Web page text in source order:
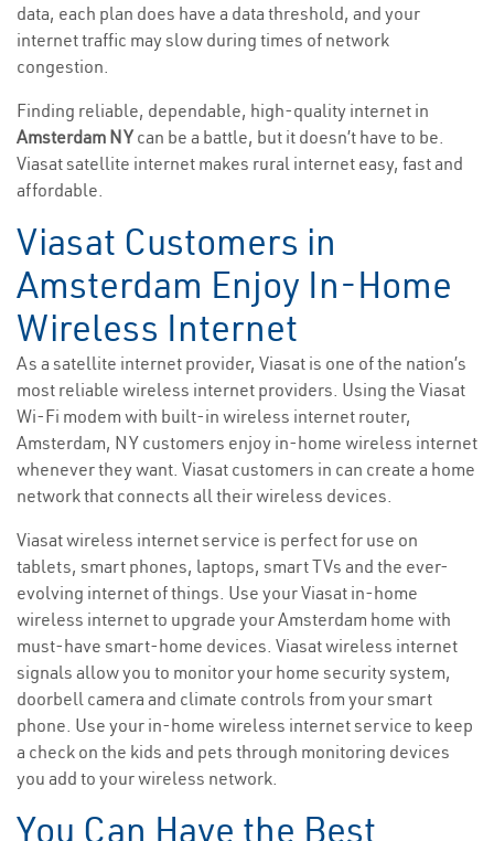
data, each plan does have a data threshold, and your
internet traffic may slow during times of network
congestion.
Finding reliable, dependable, high-quality internet in
Amsterdam NYcan be a battle, but it doesn’t have to be.
Viasat satellite internet makes rural internet easy, fast and
affordable.
Viasat Customers in
Amsterdam Enjoy In-Home
Wireless Internet
As a satellite internet provider, Viasat is one of the nation’s
most reliable wireless internet providers. Using the Viasat
Wi-Fi modem with built-in wireless internet router,
Amsterdam, NY customers enjoy in-home wireless internet
whenever they want. Viasat customers in can create a home
network that connects all their wireless devices.
Viasat wireless internet service is perfect for use on
tablets, smart phones, laptops, smart TVs and the ever-
evolving internet of things. Use your Viasat in-home
wireless internet to upgrade your Amsterdam home with
must-have smart-home devices. Viasat wireless internet
signals allow you to monitor your home security system,
doorbell camera and climate controls from your smart
phone. Use your in-home wireless internet service to keep
a check on the kids and pets through monitoring devices
you add to your wireless network.
You Can Have the Best